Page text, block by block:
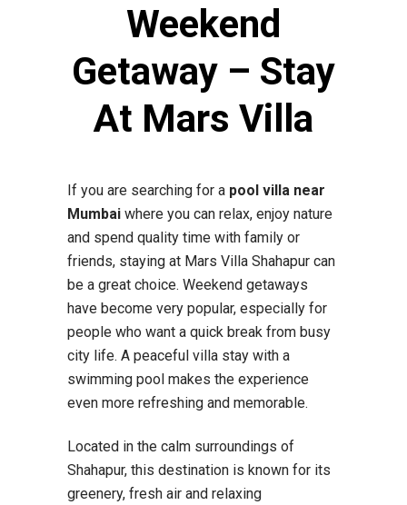
Weekend
Getaway – Stay
At Mars Villa
If you are searching for a pool villa near
Mumbai where you can relax, enjoy nature
and spend quality time with family or
friends, staying at Mars Villa Shahapur can
be a great choice. Weekend getaways
have become very popular, especially for
people who want a quick break from busy
city life. A peaceful villa stay with a
swimming pool makes the experience
even more refreshing and memorable.
Located in the calm surroundings of
Shahapur, this destination is known for its
greenery, fresh air and relaxing